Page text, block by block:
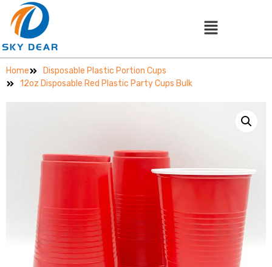
Home
Disposable Plastic Portion Cups
12oz Disposable Red Plastic Party Cups Bulk